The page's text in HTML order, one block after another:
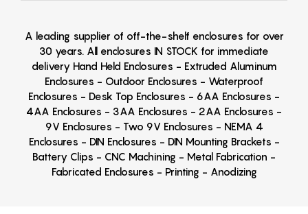
A leading supplier of off-the-shelf enclosures for over
30 years. All enclosures IN STOCK for immediate
delivery Hand Held Enclosures - Extruded Aluminum
Enclosures - Outdoor Enclosures - Waterproof
Enclosures - Desk Top Enclosures - 6AA Enclosures -
4AA Enclosures - 3AA Enclosures - 2AA Enclosures -
9V Enclosures - Two 9V Enclosures - NEMA 4
Enclosures - DIN Enclosures - DIN Mounting Brackets -
Battery Clips - CNC Machining - Metal Fabrication -
Fabricated Enclosures - Printing - Anodizing